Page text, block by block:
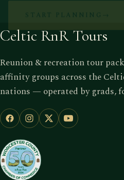
Celtic RnR Tours
Reunion & recreation tour
affinity groups across the
nations — operated by grads,